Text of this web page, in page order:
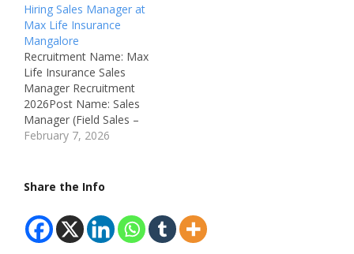
JobMale/Female:…
Hiring Sales Manager at
Max Life Insurance
Mangalore
Recruitment Name: Max
Life Insurance Sales
Manager Recruitment
2026Post Name: Sales
Manager (Field Sales –
Life Insurance)Job
KarnatakaRecruitment
Insurance Company
LtdDepartment: Sales /
Life InsuranceAvailable
February 7, 2026
Share the Info